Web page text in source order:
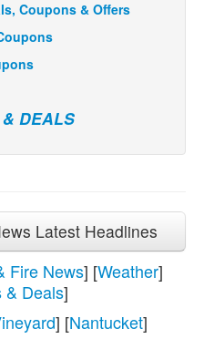
Coupons & Offers
DEALS
Latest Headlines
Fire News] [Weather]
& Deals]
] [Nantucket]